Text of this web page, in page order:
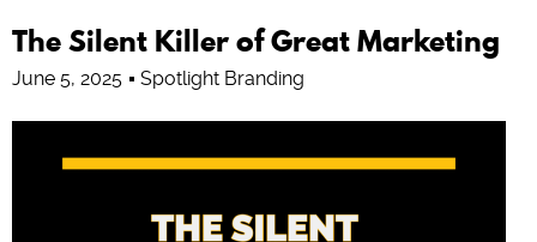
The Silent Killer of Great Marketing
June 5, 2025 Spotlight Branding